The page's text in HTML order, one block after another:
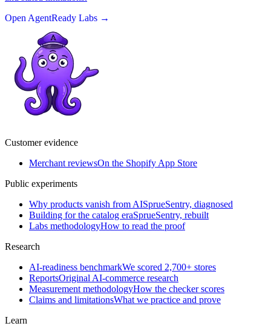
Open AgentReady Labs →
Customer evidence
Merchant reviewsOn the Shopify App Store
Public experiments
Why products vanish from AISprueSentry, diagnosed
Building for the catalog eraSprueSentry, rebuilt
Labs methodologyHow to read the proof
Research
AI-readiness benchmarkWe scored 2,700+ stores
ReportsOriginal AI-commerce research
Measurement methodologyHow the checker scores
Claims and limitationsWhat we practice and prove
Learn